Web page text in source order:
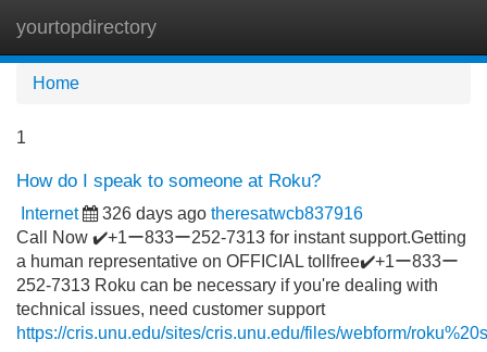
yourtopdirectory
Home
1
How do I speak to someone at Roku?
Internet 326 days ago theresatwcb837916
Call Now ✔️+1ー833ー252-7313 for instant support.Getting
a human representative on OFFICIAL tollfree✔️+1ー833ー
252-7313 Roku can be necessary if you're dealing with
technical issues, need customer support
https://cris.unu.edu/sites/cris.unu.edu/files/webform/